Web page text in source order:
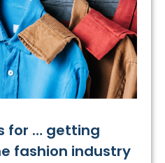
for … getting
fashion industry